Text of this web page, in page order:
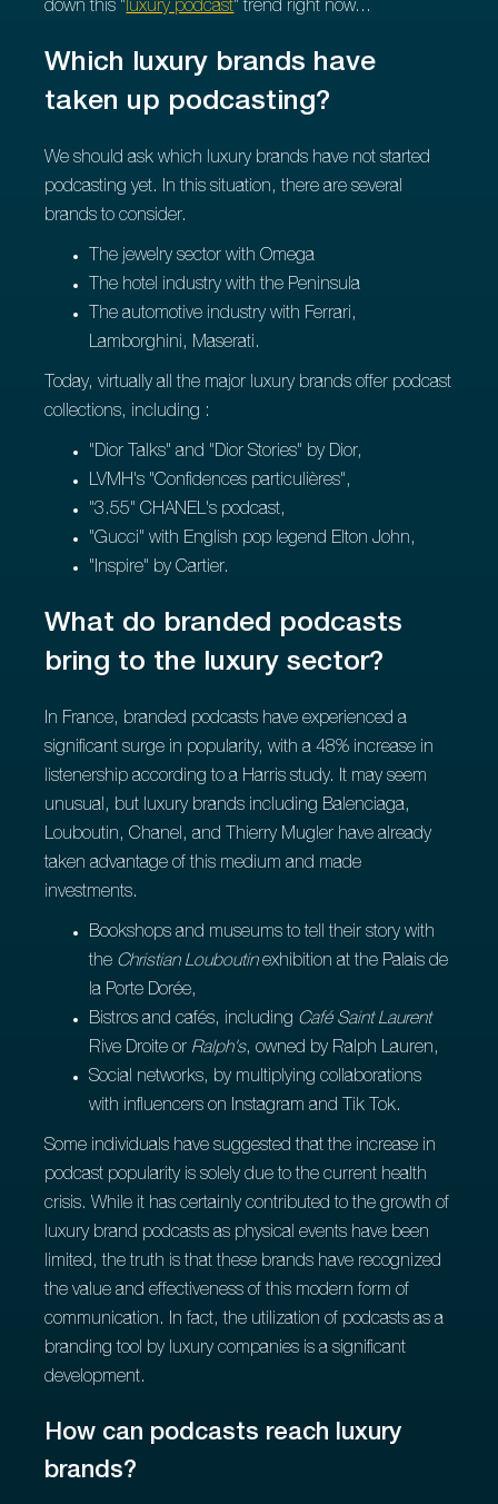
down this "luxury podcast" trend right now...
Which luxury brands have
taken up podcasting?
We should ask which luxury brands have not started
podcasting yet. In this situation, there are several
brands to consider.
The jewelry sector with Omega
The hotel industry with the Peninsula
The automotive industry with Ferrari,
Lamborghini, Maserati.
Today, virtually all the major luxury brands offer podcast
collections, including :
"Dior Talks" and "Dior Stories" by Dior,
LVMH's "Confidences particulières",
"3.55" CHANEL's podcast,
"Gucci" with English pop legend Elton John,
"Inspire" by Cartier.
What do branded podcasts
bring to the luxury sector?
In France, branded podcasts have experienced a
significant surge in popularity, with a 48% increase in
listenership according to a Harris study. It may seem
unusual, but luxury brands including Balenciaga,
Louboutin, Chanel, and Thierry Mugler have already
taken advantage of this medium and made
investments.
Bookshops and museums to tell their story with
the Christian Louboutinexhibition at the Palais de
la Porte Dorée,
Bistros and cafés, including Café Saint Laurent
Rive Droite or Ralph's, owned by Ralph Lauren,
Social networks, by multiplying collaborations
with influencers on Instagram and Tik Tok.
Some individuals have suggested that the increase in
podcast popularity is solely due to the current health
crisis. While it has certainly contributed to the growth of
luxury brand podcasts as physical events have been
limited, the truth is that these brands have recognized
the value and effectiveness of this modern form of
communication. In fact, the utilization of podcasts as a
branding tool by luxury companies is a significant
development.
How can podcasts reach luxury
brands?